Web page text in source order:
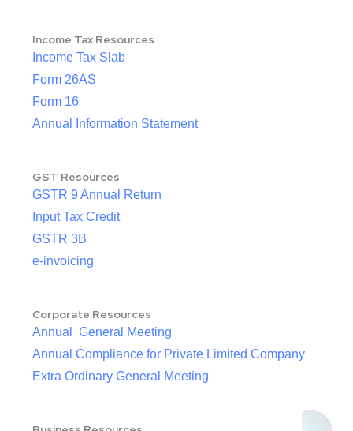
Income Tax Resources
Income Tax Slab
Form 26AS
Form 16
Annual Information Statement
GST Resources
GSTR 9 Annual Return
Input Tax Credit
GSTR 3B
e-invoicing
Corporate Resources
Annual General Meeting
Annual Compliance for Private Limited Company
Extra Ordinary General Meeting